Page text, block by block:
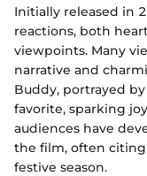
Initially released in
reactions, both
viewpoints. Many
narrative and
Buddy, portrayed
favorite, sparking
audiences have
the film, often
festive season.